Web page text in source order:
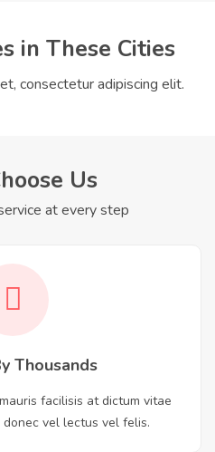
in These Cities
consectetur adipiscing elit.
Us
at every step
Thousands
facilisis at dictum vitae
donec vel lectus vel felis.